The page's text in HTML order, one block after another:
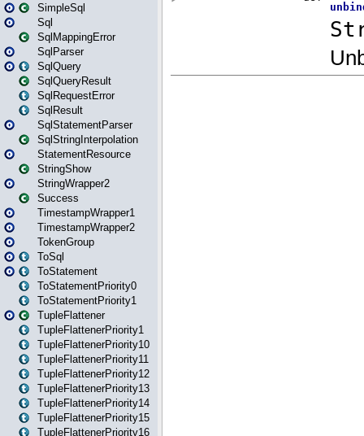
SimpleSql
Sql
SqlMappingError
SqlParser
SqlQuery
SqlQueryResult
SqlRequestError
SqlResult
SqlStatementParser
SqlStringInterpolation
StatementResource
StringShow
StringWrapper2
Success
TimestampWrapper1
TimestampWrapper2
TokenGroup
ToSql
ToStatement
ToStatementPriority0
ToStatementPriority1
TupleFlattener
TupleFlattenerPriority1
TupleFlattenerPriority10
TupleFlattenerPriority11
TupleFlattenerPriority12
TupleFlattenerPriority13
TupleFlattenerPriority14
TupleFlattenerPriority15
TupleFlattenerPriority16